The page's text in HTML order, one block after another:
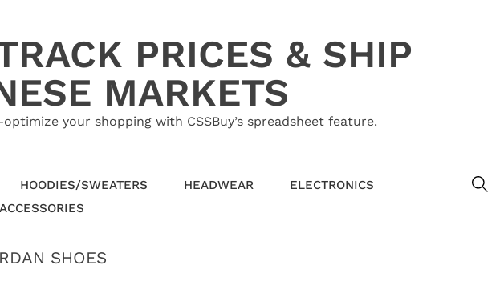
PRICES & SHIP
MARKETS
your shopping with CSSBuy’s spreadsheet feature.
HOODIES/SWEATERS HEADWEAR
ELECTRONICS
ACCESSORIES
SHOES